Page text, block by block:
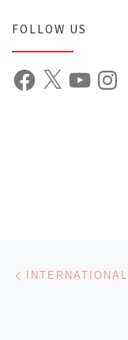
FOLLOW US
Facebook YouTube
Post